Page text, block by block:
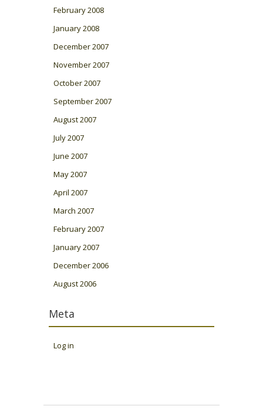
February 2008
January 2008
December 2007
November 2007
October 2007
September 2007
August 2007
July 2007
June 2007
May 2007
April 2007
March 2007
February 2007
January 2007
December 2006
August 2006
Meta
Log in